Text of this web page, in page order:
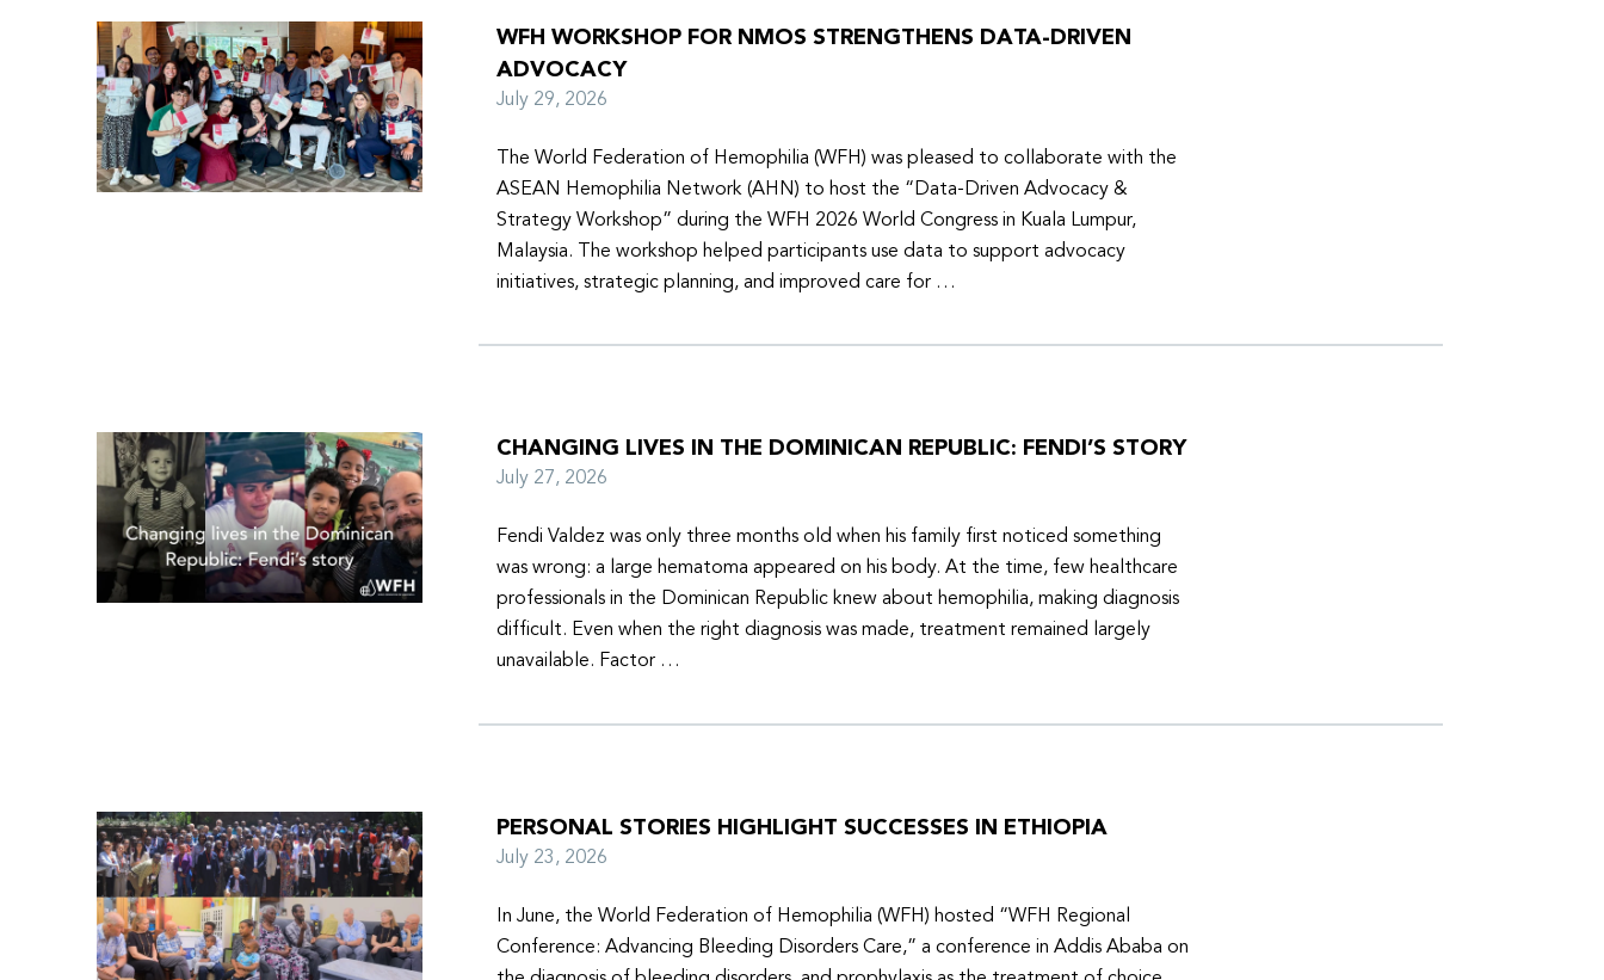
WFH WORKSHOP FOR NMOS STRENGTHENS DATA-DRIVEN
ADVOCACY
July 29, 2026
The World Federation of Hemophilia (WFH) was pleased to collaborate with the
ASEAN Hemophilia Network (AHN) to host the “Data-Driven Advocacy &
Strategy Workshop” during the WFH 2026 World Congress in Kuala Lumpur,
Malaysia. The workshop helped participants use data to support advocacy
initiatives, strategic planning, and improved care for …
CHANGING LIVES IN THE DOMINICAN REPUBLIC: FENDI’S STORY
July 27, 2026
Fendi Valdez was only three months old when his family first noticed something
was wrong: a large hematoma appeared on his body. At the time, few healthcare
professionals in the Dominican Republic knew about hemophilia, making diagnosis
difficult. Even when the right diagnosis was made, treatment remained largely
unavailable. Factor …
PERSONAL STORIES HIGHLIGHT SUCCESSES IN ETHIOPIA
July 23, 2026
In June, the World Federation of Hemophilia (WFH) hosted “WFH Regional
Conference: Advancing Bleeding Disorders Care,” a conference in Addis Ababa on